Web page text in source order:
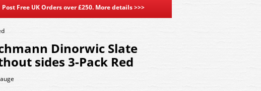
Free UK Orders over £250. More details>>>
Dinorwic Slate
sides 3-Pack Red